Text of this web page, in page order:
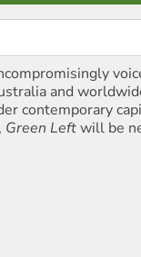
and
contemporary
Green Leftwill be